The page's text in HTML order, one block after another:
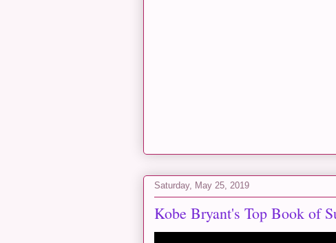
Saturday, May 25, 2019
Kobe Bryant's Top Book of